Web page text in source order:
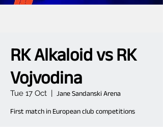
RK Alkaloid vs RK
Vojvodina
Tue 17 Oct
  |
Jane Sandanski Arena
First match in European club competitions